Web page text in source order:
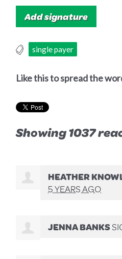
single payer
Like this to spread the
Showing 1037
HEATHER
5 YEARS AGO
JENNA BANKS